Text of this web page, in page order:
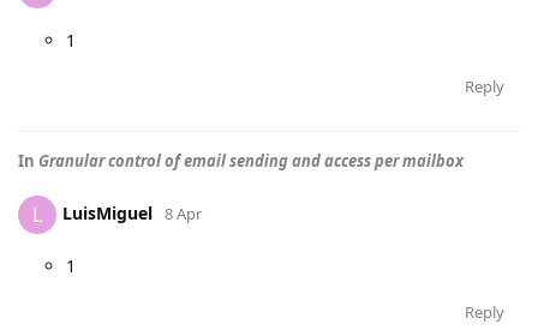
1
Reply
In Granular control of email sending and access per mailbox
L LuisMiguel 8 Apr
1
Reply